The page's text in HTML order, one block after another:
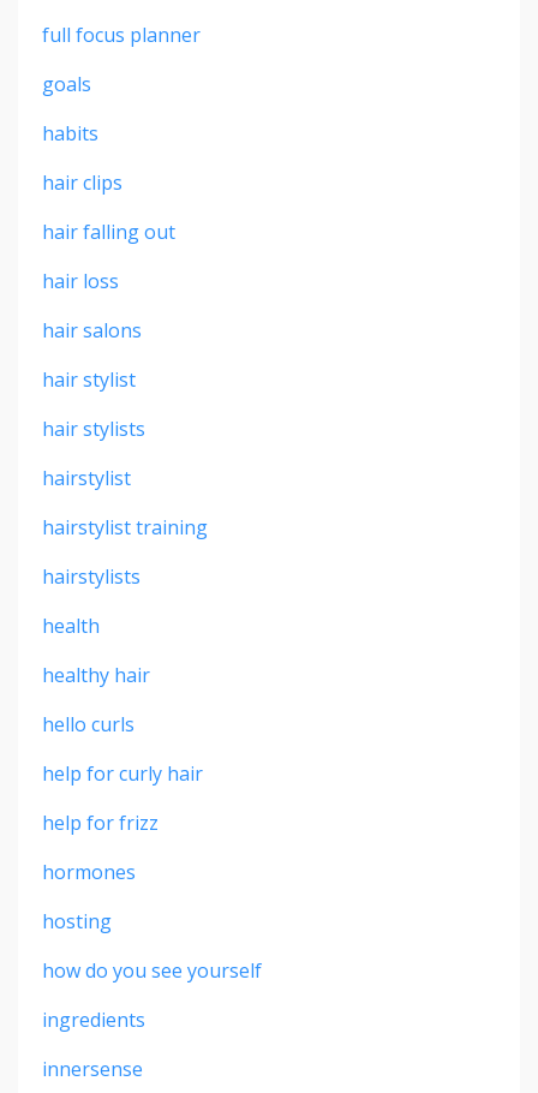
full focus planner
goals
habits
hair clips
hair falling out
hair loss
hair salons
hair stylist
hair stylists
hairstylist
hairstylist training
hairstylists
health
healthy hair
hello curls
help for curly hair
help for frizz
hormones
hosting
how do you see yourself
ingredients
innersense